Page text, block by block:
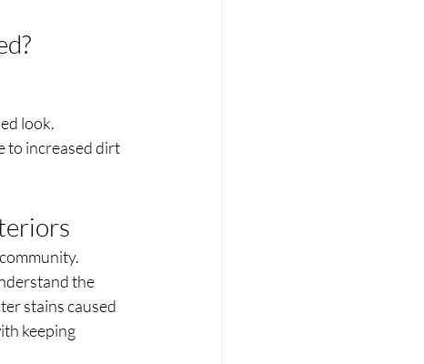
look.
to increased dirt
the
stains caused
keeping